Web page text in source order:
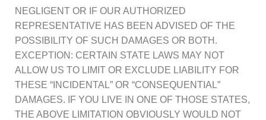
NEGLIGENT OR IF OUR AUTHORIZED
REPRESENTATIVE HAS BEEN ADVISED OF THE
POSSIBILITY OF SUCH DAMAGES OR BOTH.
EXCEPTION: CERTAIN STATE LAWS MAY NOT
ALLOW US TO LIMIT OR EXCLUDE LIABILITY FOR
THESE “INCIDENTAL” OR “CONSEQUENTIAL”
DAMAGES. IF YOU LIVE IN ONE OF THOSE STATES,
THE ABOVE LIMITATION OBVIOUSLY WOULD NOT